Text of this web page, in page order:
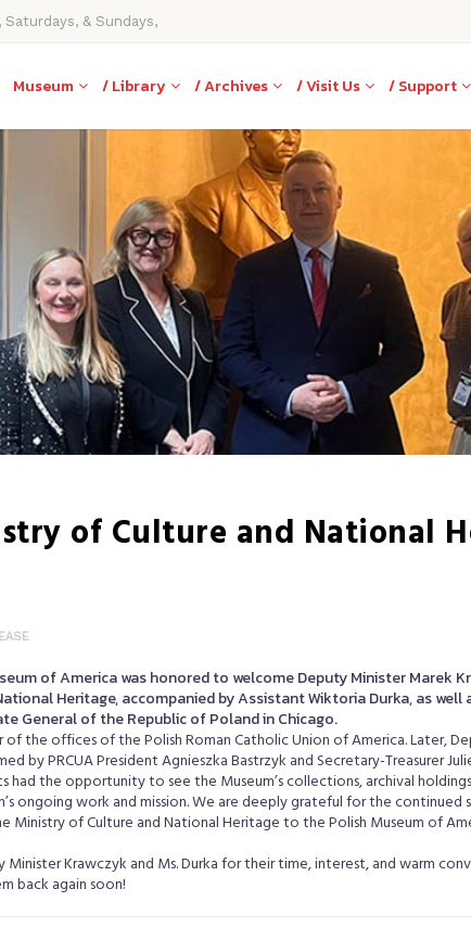
& Sundays,
Museum / Library / Archives / Visit Us / Support
of Culture and National
of America was honored to welcome Deputy Minister Marek
Heritage, accompanied by Assistant Wiktoria Durka, as well
General of the Republic of Poland in Chicago.
the offices of the Polish Roman Catholic Union of America. Later,
by PRCUA President Agnieszka Bastrzyk and Secretary-Treasurer
had the opportunity to see the Museum’s collections, archival
ongoing work and mission. We are deeply grateful for the continued
Ministry of Culture and National Heritage to the Polish Museum of
Krawczyk and Ms. Durka for their time, interest, and warm
back again soon!